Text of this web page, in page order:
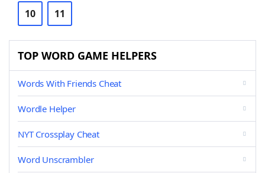
10 11
TOP WORD GAME HELPERS
Words With Friends Cheat
Wordle Helper
NYT Crossplay Cheat
Word Unscrambler